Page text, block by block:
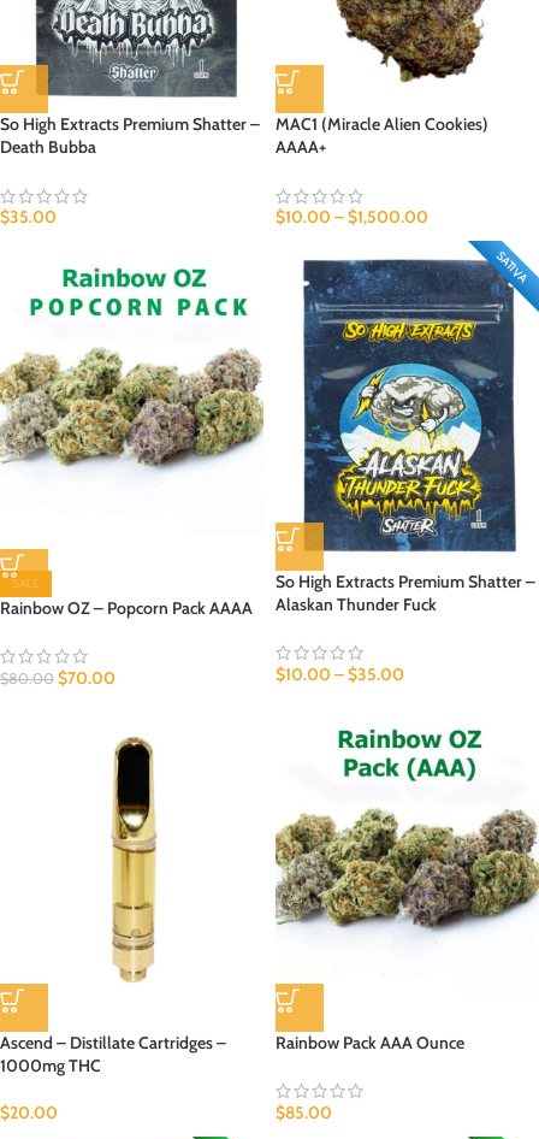
So High Extracts Premium Shatter –
Death Bubba
$35.00
MAC1 (Miracle Alien Cookies)
AAAA+
$10.00 –$1,500.00
SALE
Rainbow OZ – Popcorn Pack AAAA
$80.00 $70.00
SATIVA
So High Extracts Premium Shatter –
Alaskan Thunder Fuck
$10.00 –$35.00
Ascend – Distillate Cartridges –
1000mg THC
$20.00
Rainbow Pack AAA Ounce
$85.00